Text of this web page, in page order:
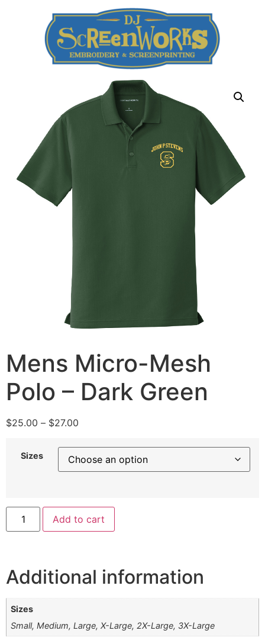
Mens Micro-Mesh
Polo – Dark Green
$25.00 – $27.00
Sizes
Add to cart
Additional information
Sizes
Small, Medium, Large, X-Large, 2X-Large, 3X-Large